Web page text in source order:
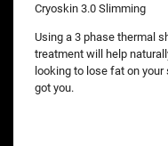
Cryoskin 3.0 Slimming
Using a 3 phase thermal
treatment will help
looking to lose fat on
got you.